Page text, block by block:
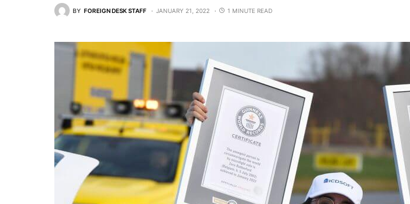
BY FOREIGN DESK STAFF JANUARY 21, 2022 1 MINUTE READ